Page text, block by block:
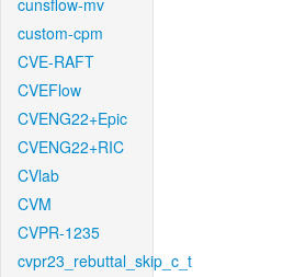
cunsflow-mv
custom-cpm
CVE-RAFT
CVEFlow
CVENG22+Epic
CVENG22+RIC
CVlab
CVM
CVPR-1235
cvpr23_rebuttal_skip_c_t